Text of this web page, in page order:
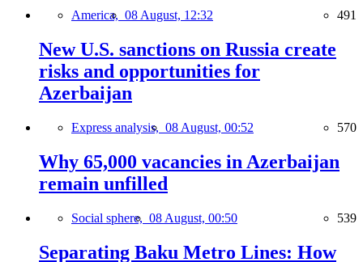
America, 08 August, 12:32 491
New U.S. sanctions on Russia create
risks and opportunities for
Azerbaijan
Express analysis, 08 August, 00:52 570
Why 65,000 vacancies in Azerbaijan
remain unfilled
Social sphere, 08 August, 00:50 539
Separating Baku Metro Lines: How